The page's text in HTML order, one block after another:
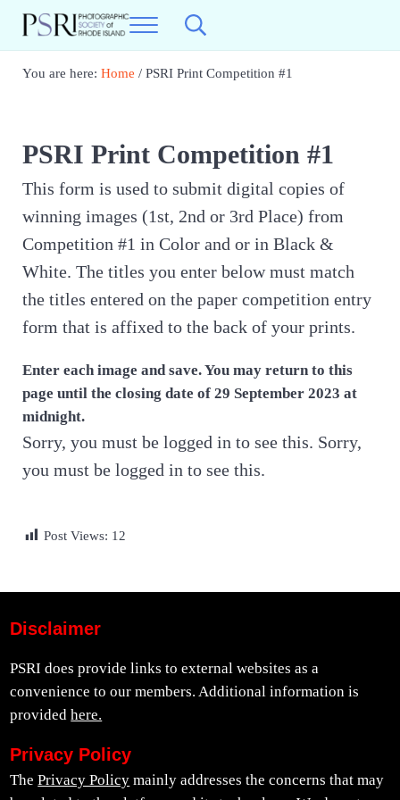
Skip to main content
Skip to header right navigation
Skip to site footer
Photographic Society of RI
Menu Search...
You are here: Home /PSRI Print Competition #1
PSRI Print Competition #1
This form is used to submit digital copies of
winning images (1st, 2nd or 3rd Place) from
Competition #1 in Color and or in Black &
White. The titles you enter below must match
the titles entered on the paper competition entry
form that is affixed to the back of your prints.
Enter each image and save. You may return to this
page until the closing date of 29 September 2023 at
midnight.
Sorry, you must be logged in to see this. Sorry,
you must be logged in to see this.
Post Views: 12
Disclaimer
PSRI does provide links to external websites as a
convenience to our members. Additional information is
providedhere.
Privacy Policy
ThePrivacy Policy mainly addresses the concerns that may